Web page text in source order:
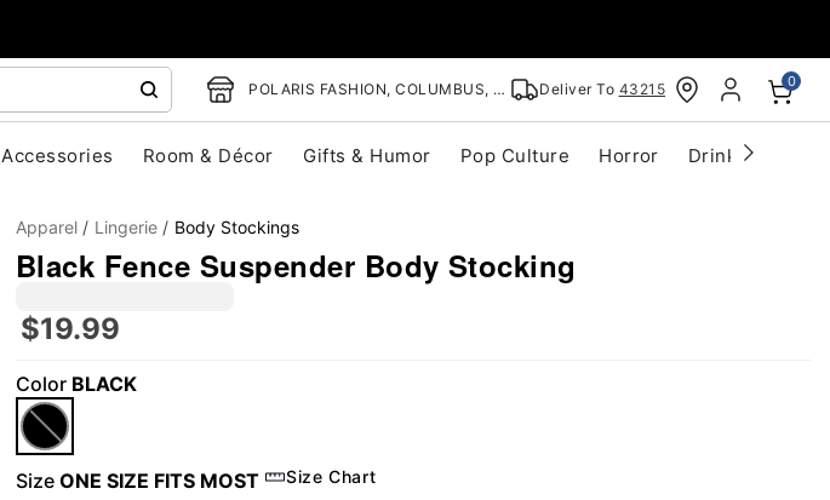
POLARIS FASHION, COLUMBUS, OH Deliver To 43215 0
Accessories Room & Décor Gifts & Humor Pop Culture Horror Drinkware
Apparel Lingerie Body Stockings
Black Fence Suspender Body Stocking
$19.99
Color BLACK
Size ONE SIZE FITS MOST Size Chart